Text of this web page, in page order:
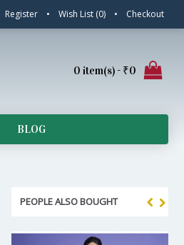
Register • Wish List (0) • Checkout
0 item(s) - ₹0
BLOG
PEOPLE ALSO BOUGHT